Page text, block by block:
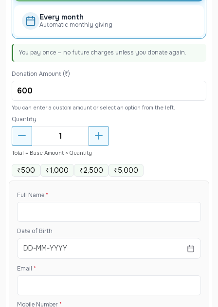
Every month
Automatic monthly giving
You pay once — no future charges unless you donate again.
Donation Amount (₹)
You can enter a custom amount or select an option from the left.
Quantity
Total = Base Amount × Quantity
₹500 ₹1,000 ₹2,500 ₹5,000
Full Name*
Date of Birth
Email *
Mobile Number*